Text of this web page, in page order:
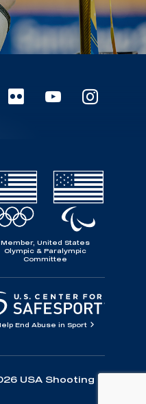
Member, United States
Olympic & Paralympic
Committee
End Abuse in Sport
USA Shooting